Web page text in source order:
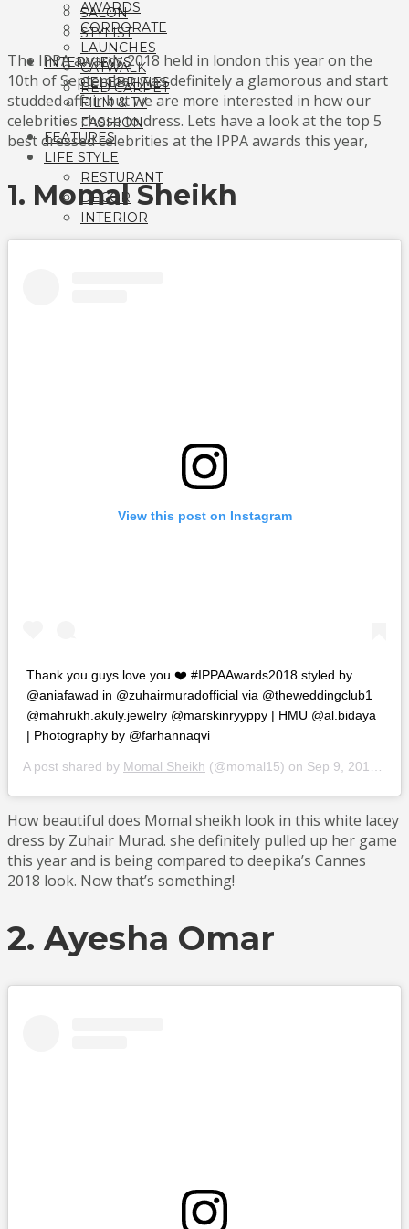
SALON
STYLIST
AWARDS
CORPORATE
LAUNCHES
CATWALK
RED CARPET
INTERVIEWS
CELEBRITIES
FILM & TV
FASHION
FEATURES
LIFE STYLE
RESTURANT
DECOR
INTERIOR
The IPPA awards 2018 held in london this year on the
10th of September was definitely a glamorous and start
studded affair but we are more interested in how our
celebrities chose to dress. Lets have a look at the top 5
best dressed celebrities at the IPPA awards this year,
1. Momal Sheikh
View this post on Instagram
Thank you guys love you ❤️ #IPPAAwards2018 styled by
@aniafawad in @zuhairmuradofficial via @theweddingclub1
@mahrukh.akuly.jewelry @marskinryyppy | HMU @al.bidaya
| Photography by @farhannaqvi
A post shared by Momal Sheikh (@momal15) on Sep 9, 2018 at 1:08pm PDT
How beautiful does Momal sheikh look in this white lacey
dress by Zuhair Murad. she definitely pulled up her game
this year and is being compared to deepika’s Cannes
2018 look. Now that’s something!
2. Ayesha Omar